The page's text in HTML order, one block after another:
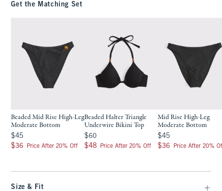
Get the Matching Set
Beaded Mid Rise High-Leg
Moderate Bottom
$45
$45
$36
$36 Price After 20% Off
Beaded Halter Triangle
Underwire Bikini Top
$60
$60
$48
$48 Price After 20% Off
Mid Rise High-Leg
Moderate Bottom
$45
$45
$36
$36 Price After 20%
Size & Fit